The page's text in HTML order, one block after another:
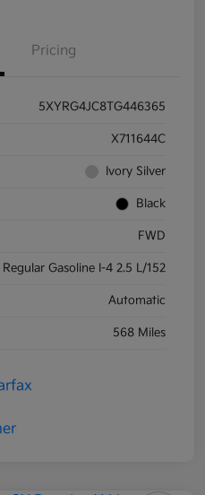
Pricing
5XYRG4JC8TG446365
X711644C
Ivory Silver
Black
FWD
Regular Gasoline I-4 2.5 L/152
Automatic
568 Miles